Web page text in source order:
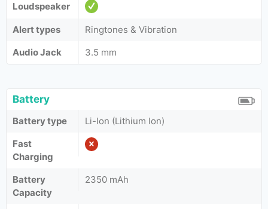
Loudspeaker
Alert types
Ringtones & Vibration
Audio Jack
3.5 mm
Battery
Battery type
Li-Ion (Lithium Ion)
Fast
Charging
Battery
Capacity
2350 mAh